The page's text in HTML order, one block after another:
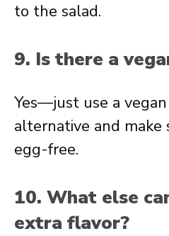
to the salad.
9. Is there a
Yes—just use a
alternative and make
egg-free.
10. What else
extra flavor?